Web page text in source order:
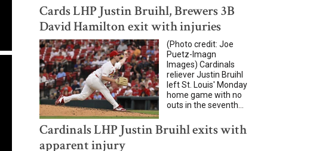
Cards LHP Justin Bruihl, Brewers 3B
David Hamilton exit with injuries
(Photo credit: Joe
Puetz-Imagn
Images) Cardinals
reliever Justin Bruihl
left St. Louis' Monday
home game with no
outs in the seventh...
Cardinals LHP Justin Bruihl exits with
apparent injury